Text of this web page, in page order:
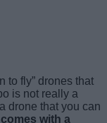
to fly” drones that
is not really a
drone that you can
comes with a